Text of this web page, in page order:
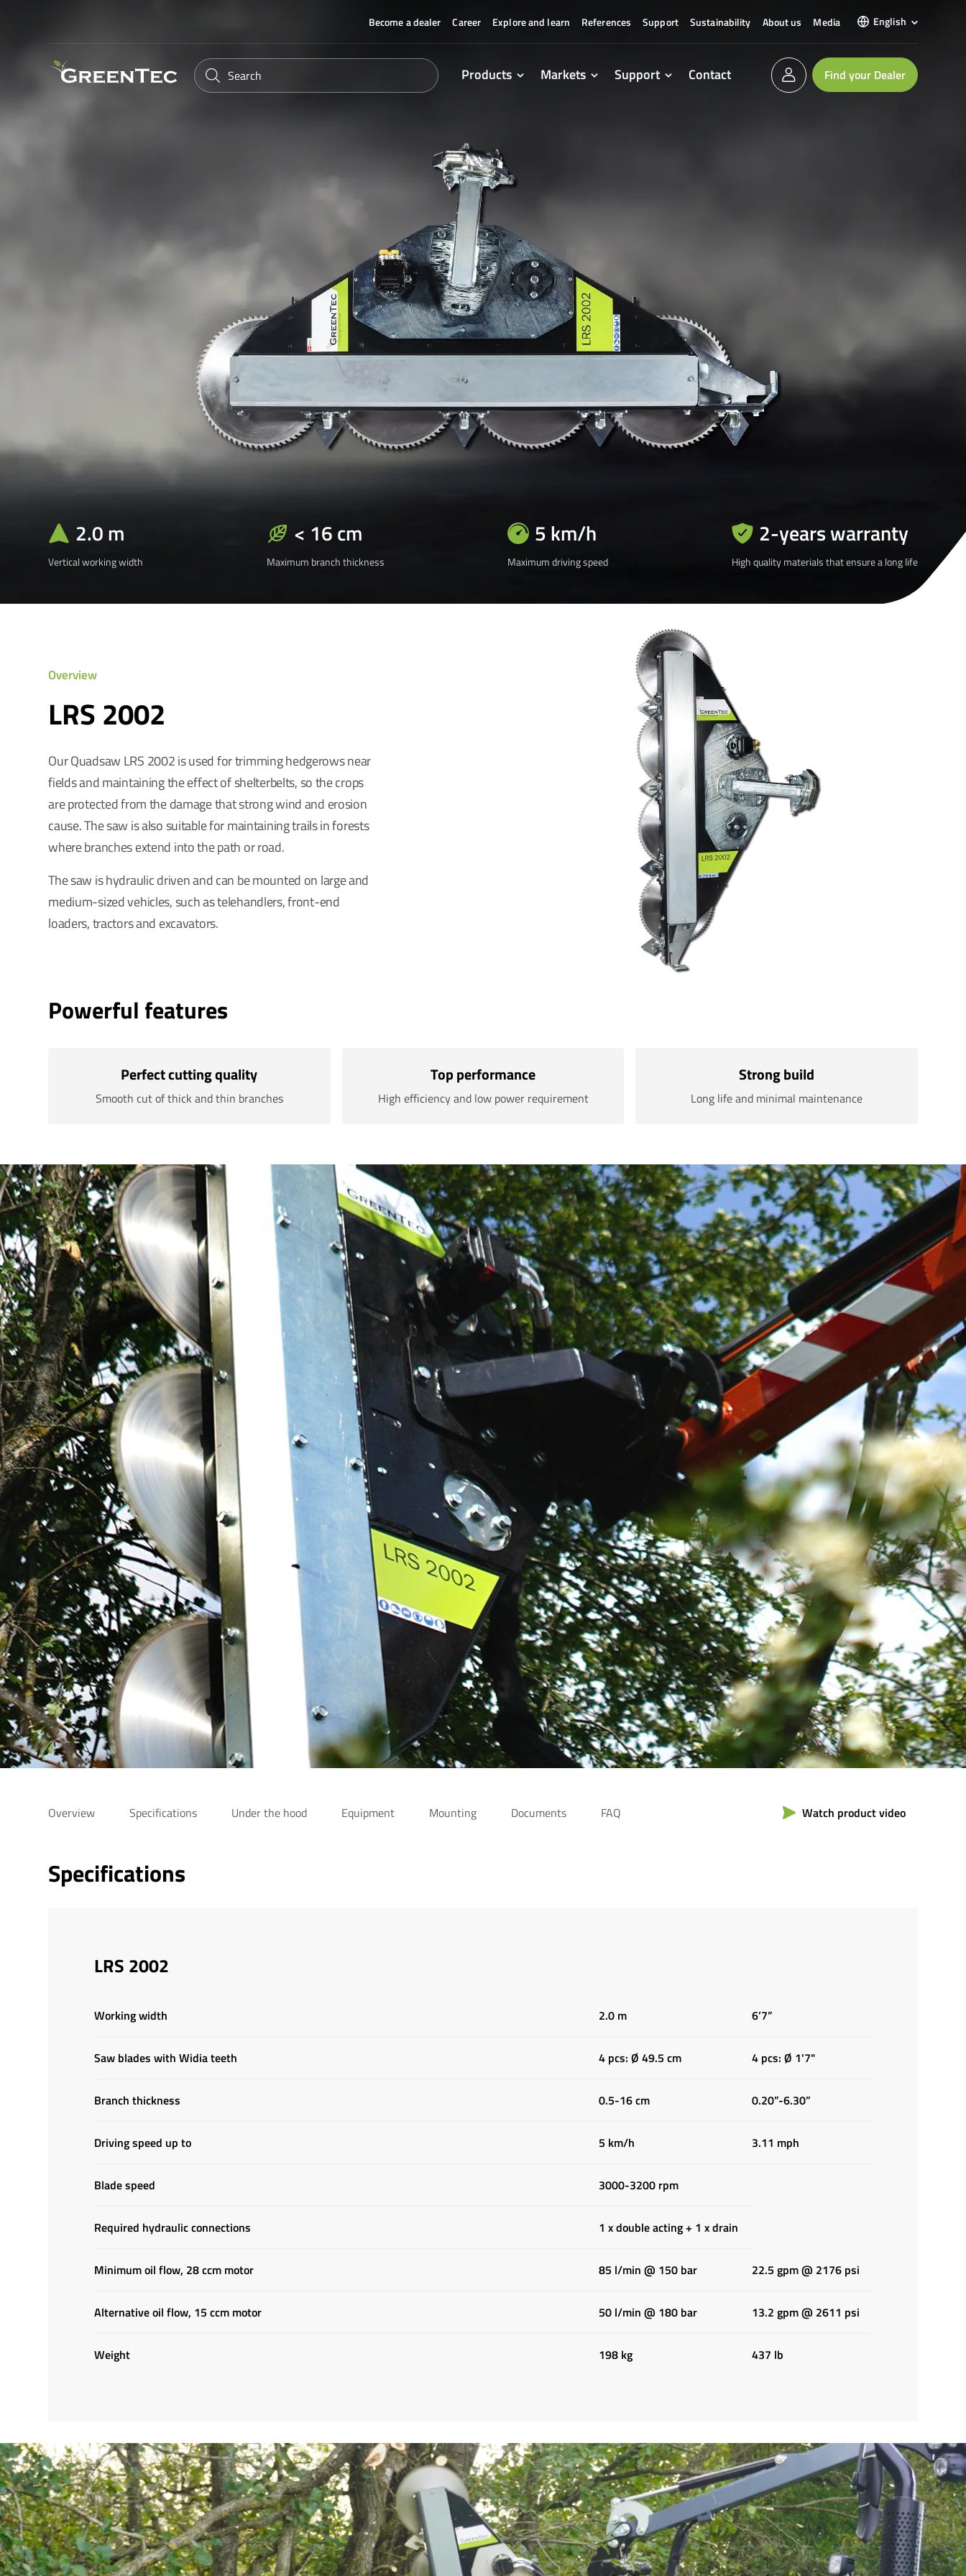
Become a dealer Career Explore and learn References Support Sustainability About us Media English
Products Markets Support Contact Find your Dealer
2.0 m
Vertical working width
< 16 cm
Maximum branch thickness
5 km/h
Maximum driving speed
2-years warranty
High quality materials that ensure a long life
Overview
LRS 2002
Our Quadsaw LRS 2002 is used for trimming hedgerows near
fields and maintaining the effect of shelterbelts, so the crops
are protected from the damage that strong wind and erosion
cause. The saw is also suitable for maintaining trails in forests
where branches extend into the path or road.
The saw is hydraulic driven and can be mounted on large and
medium-sized vehicles, such as telehandlers, front-end
loaders, tractors and excavators.
Powerful features
Perfect cutting quality
Smooth cut of thick and thin branches
Top performance
High efficiency and low power requirement
Strong build
Long life and minimal maintenance
Overview Specifications Under the hood Equipment Mounting Documents FAQ Watch product video
Specifications
LRS 2002
Working width 2.0 m 6’7”
Saw blades with Widia teeth 4 pcs: Ø 49.5 cm 4 pcs: Ø 1'7"
Branch thickness 0.5-16 cm 0.20”-6.30”
Driving speed up to 5 km/h 3.11 mph
Blade speed 3000-3200 rpm
Required hydraulic connections 1 x double acting + 1 x drain
Minimum oil flow, 28 ccm motor 85 l/min @ 150 bar 22.5 gpm @ 2176 psi
Alternative oil flow, 15 ccm motor 50 l/min @ 180 bar 13.2 gpm @ 2611 psi
Weight 198 kg 437 lb